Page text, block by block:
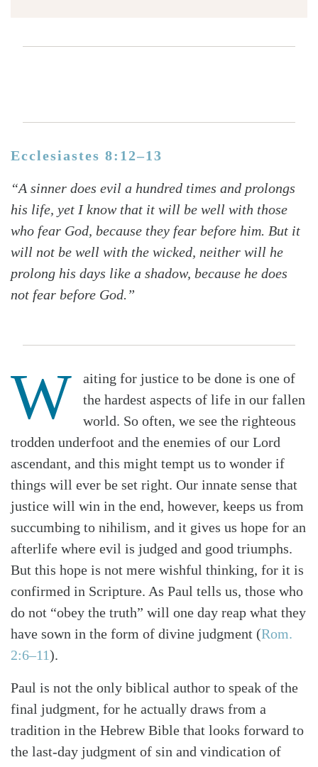
Ecclesiastes 8:12–13
“A sinner does evil a hundred times and prolongs
his life, yet I know that it will be well with those
who fear God, because they fear before him. But it
will not be well with the wicked, neither will he
prolong his days like a shadow, because he does
not fear before God.”
W
aiting for justice to be done is one of
the hardest aspects of life in our fallen
world. So often, we see the righteous
trodden underfoot and the enemies of our Lord
ascendant, and this might tempt us to wonder if
things will ever be set right. Our innate sense that
justice will win in the end, however, keeps us from
succumbing to nihilism, and it gives us hope for an
afterlife where evil is judged and good triumphs.
But this hope is not mere wishful thinking, for it is
confirmed in Scripture. As Paul tells us, those who
do not “obey the truth” will one day reap what they
have sown in the form of divine judgment (Rom.
2:6–11).
Paul is not the only biblical author to speak of the
final judgment, for he actually draws from a
tradition in the Hebrew Bible that looks forward to
the last-day judgment of sin and vindication of